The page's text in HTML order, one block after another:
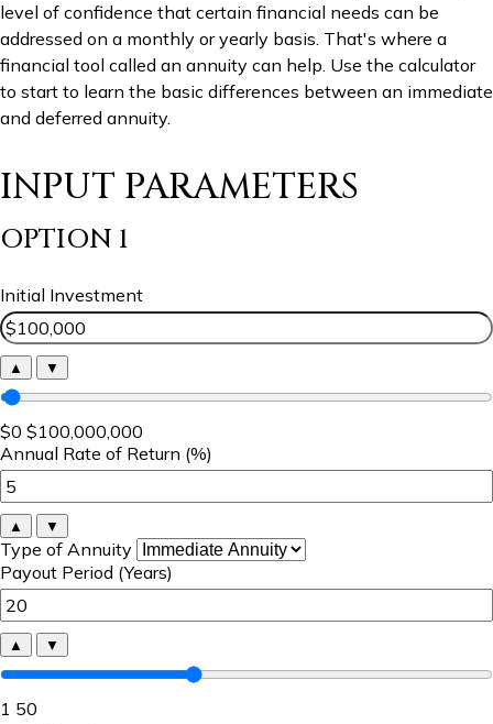
level of confidence that certain financial needs can be
addressed on a monthly or yearly basis. That's where a
financial tool called an annuity can help. Use the calculator
to start to learn the basic differences between an immediate
and deferred annuity.
INPUT PARAMETERS
OPTION 1
Initial Investment
▲ ▼
$0 $100,000,000
Annual Rate of Return (%)
▲ ▼
Type of Annuity
Payout Period (Years)
▲ ▼
1 50